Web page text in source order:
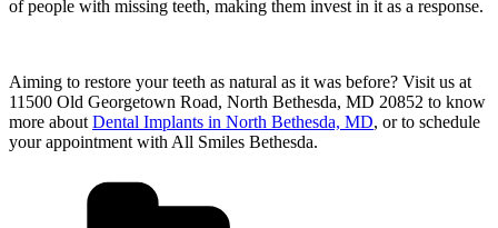
of people with missing teeth, making them invest in it as a response.
Aiming to restore your teeth as natural as it was before? Visit us at
11500 Old Georgetown Road, North Bethesda, MD 20852 to know
more about Dental Implants in North Bethesda, MD, or to schedule
your appointment with All Smiles Bethesda.